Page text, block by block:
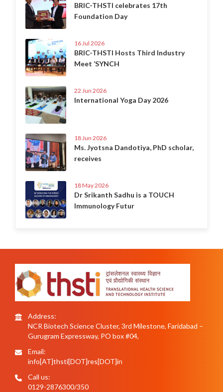
BRIC-THSTI celebrates 17th
Foundation Day
16 Jul 2026
BRIC-THSTI Hosts Third Industry
Meet ‘SYNCH
22 Jun 2026
International Yoga Day 2026
18 Jun 2026
Ms. Jyotsna Dandotiya, PhD scholar,
receives
18 May 2026
Dr Srikanth Sadhu is a TOUCH
Immunology Futur
Address:
NCR Biotech Science Cluster, 3rd Milestone, Faridabad –
Gurugram Expressway, PO box #04,
Email:
info[AT]thsti[DOT]res[DOT]in
Call us:
0129-2876300/350